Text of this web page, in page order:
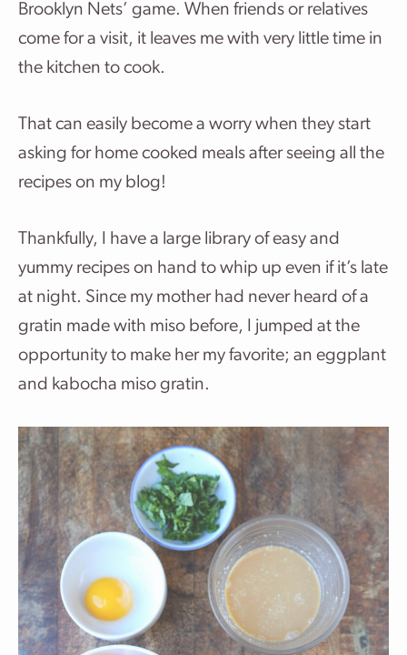
Brooklyn Nets’ game. When friends or relatives
come for a visit, it leaves me with very little time in
the kitchen to cook.
That can easily become a worry when they start
asking for home cooked meals after seeing all the
recipes on my blog!
Thankfully, I have a large library of easy and
yummy recipes on hand to whip up even if it’s late
at night. Since my mother had never heard of a
gratin made with miso before, I jumped at the
opportunity to make her my favorite; an eggplant
and kabocha miso gratin.